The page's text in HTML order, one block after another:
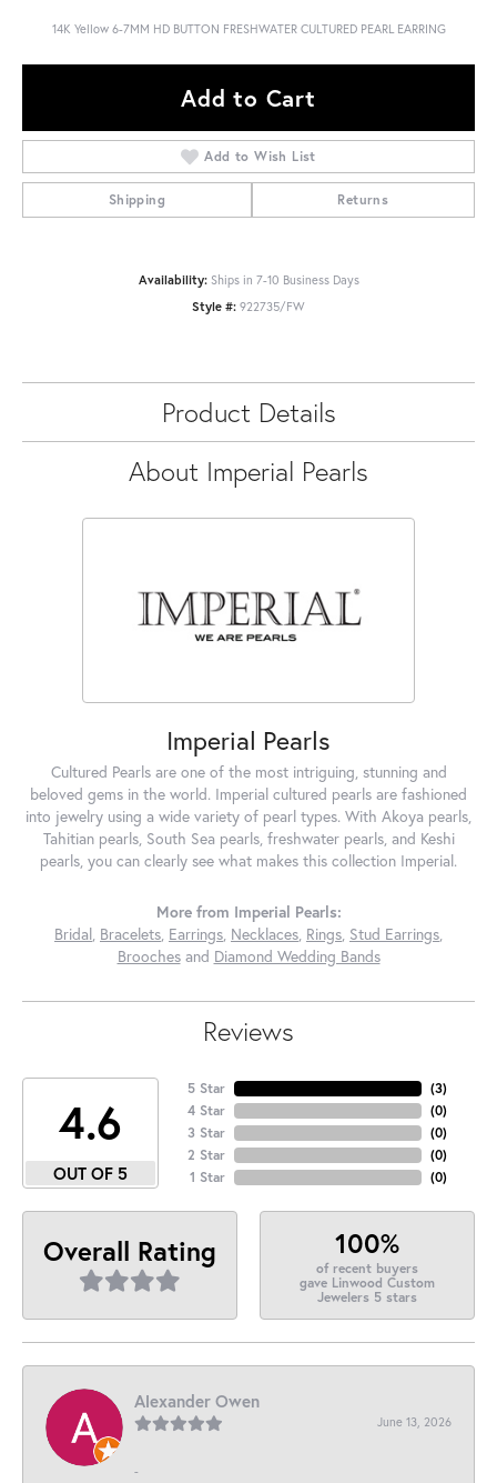
14K Yellow 6-7MM HD BUTTON FRESHWATER CULTURED PEARL EARRING
Add to Cart
Add to Wish List
Shipping Returns
Availability: Ships in 7-10 Business Days
Style #: 922735/FW
Product Details
About Imperial Pearls
Imperial Pearls
Cultured Pearls are one of the most intriguing, stunning and
beloved gems in the world. Imperial cultured pearls are fashioned
into jewelry using a wide variety of pearl types. With Akoya pearls,
Tahitian pearls, South Sea pearls, freshwater pearls, and Keshi
pearls, you can clearly see what makes this collection Imperial.
More from Imperial Pearls:
Bridal, Bracelets, Earrings, Necklaces, Rings, Stud Earrings,
Broochesand Diamond Wedding Bands
Reviews
4.6
OUT OF 5
5 Star
4 Star
3 Star
2 Star
1 Star
(3)
(0)
(0)
(0)
(0)
Overall Rating 100%
of recent buyers
gave Linwood Custom
Jewelers 5 stars
Alexander Owen
June 13, 2026
-